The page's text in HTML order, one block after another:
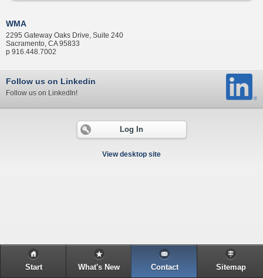
WMA
2295 Gateway Oaks Drive, Suite 240
Sacramento, CA 95833
p 916.448.7002
Follow us on Linkedin
Follow us on LinkedIn!
Log In
View desktop site
Start What's New Contact Sitemap